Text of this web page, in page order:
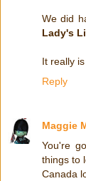
We did
Lady's
It really is
Reply
Maggie
You're
things to
Canada